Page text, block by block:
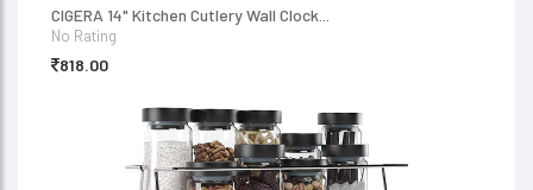
CIGERA 14" Kitchen Cutlery Wall Clock...
No Rating
818.00